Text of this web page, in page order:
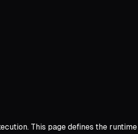
This page defines the